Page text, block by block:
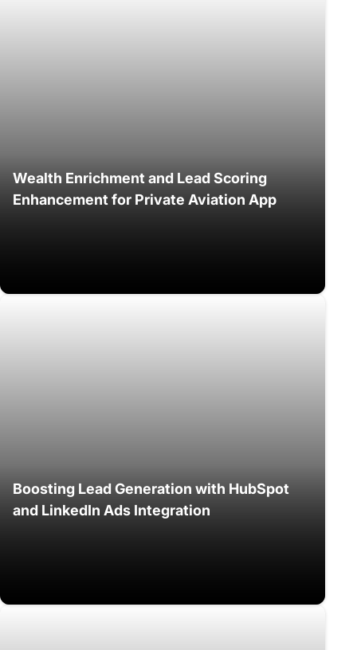
Wealth Enrichment and Lead Scoring
Enhancement for Private Aviation App
Boosting Lead Generation with HubSpot
and LinkedIn Ads Integration